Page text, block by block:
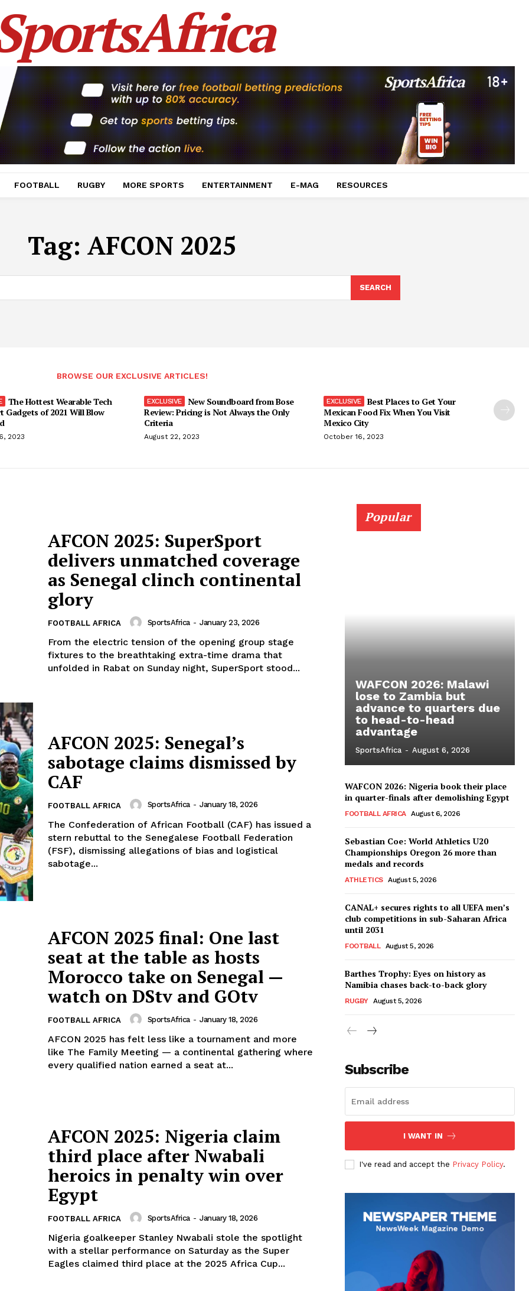
RUGBY
BASKETBALL
MOTORSPORT
MORE SPORTS
FOOTBALL RUGBY MORE SPORTS ENTERTAINMENT E-MAG RESOURCES
Tag: AFCON 2025
SEARCH
BROWSE OUR EXCLUSIVE ARTICLES!
The Hottest Wearable Tech
Gadgets of 2021 Will Blow
2023
New Soundboard from Bose
Review: Pricing is Not Always the Only
Criteria
August 22, 2023
Best Places to Get Your
Mexican Food Fix When You Visit
Mexico City
October 16, 2023
AFCON 2025: SuperSport
delivers unmatched coverage
as Senegal clinch continental
glory
FOOTBALL AFRICA SportsAfrica - January 23, 2026
From the electric tension of the opening group stage
fixtures to the breathtaking extra-time drama that
unfolded in Rabat on Sunday night, SuperSport stood...
AFCON 2025: Senegal’s
sabotage claims dismissed by
CAF
FOOTBALL AFRICA SportsAfrica - January 18, 2026
The Confederation of African Football (CAF) has issued a
stern rebuttal to the Senegalese Football Federation
(FSF), dismissing allegations of bias and logistical
sabotage...
AFCON 2025 final: One last
seat at the table as hosts
Morocco take on Senegal —
watch on DStv and GOtv
FOOTBALL AFRICA SportsAfrica - January 18, 2026
AFCON 2025 has felt less like a tournament and more
like The Family Meeting — a continental gathering where
every qualified nation earned a seat at...
AFCON 2025: Nigeria claim
third place after Nwabali
heroics in penalty win over
Egypt
FOOTBALL AFRICA SportsAfrica - January 18, 2026
Nigeria goalkeeper Stanley Nwabali stole the spotlight
with a stellar performance on Saturday as the Super
Eagles claimed third place at the 2025 Africa Cup...
Popular
WAFCON 2026: Malawi
lose to Zambia but
advance to quarters due
to head-to-head
advantage
SportsAfrica - August 6, 2026
WAFCON 2026: Nigeria book their place
in quarter-finals after demolishing Egypt
FOOTBALL AFRICA August 6, 2026
Sebastian Coe: World Athletics U20
Championships Oregon 26 more than
medals and records
ATHLETICS August 5, 2026
CANAL+ secures rights to all UEFA men’s
club competitions in sub-Saharan Africa
until 2031
FOOTBALL August 5, 2026
Barthes Trophy: Eyes on history as
Namibia chases back-to-back glory
RUGBY August 5, 2026
Subscribe
I WANT IN
I've read and accept the Privacy Policy.